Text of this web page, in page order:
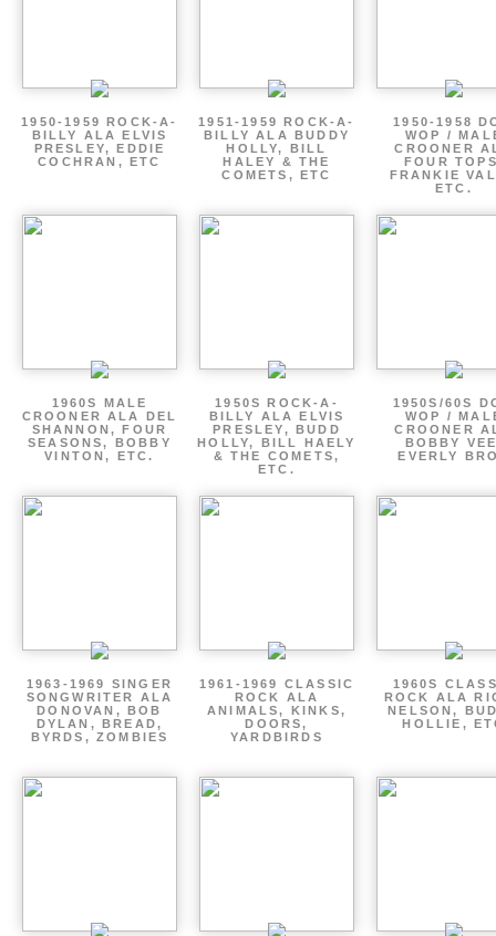
1950-1959 ROCK-A-
BILLY ALA ELVIS
PRESLEY, EDDIE
COCHRAN, ETC
1951-1959 ROCK-A-
BILLY ALA BUDDY
HOLLY, BILL
HALEY & THE
COMETS, ETC
1950-1958
WOP /
CROONER
FOUR
FRANKIE
ETC.
1960S MALE
CROONER ALA DEL
SHANNON, FOUR
SEASONS, BOBBY
VINTON, ETC.
1950S ROCK-A-
BILLY ALA ELVIS
PRESLEY, BUDD
HOLLY, BILL HAELY
& THE COMETS,
ETC.
1950S/60S
WOP /
CROONER
BOBBY
EVERLY
1963-1969 SINGER
SONGWRITER ALA
DONOVAN, BOB
DYLAN, BREAD,
BYRDS, ZOMBIES
1961-1969 CLASSIC
ROCK ALA
ANIMALS, KINKS,
DOORS,
YARDBIRDS
1960S
ROCK ALA
NELSON,
HOLLIE,